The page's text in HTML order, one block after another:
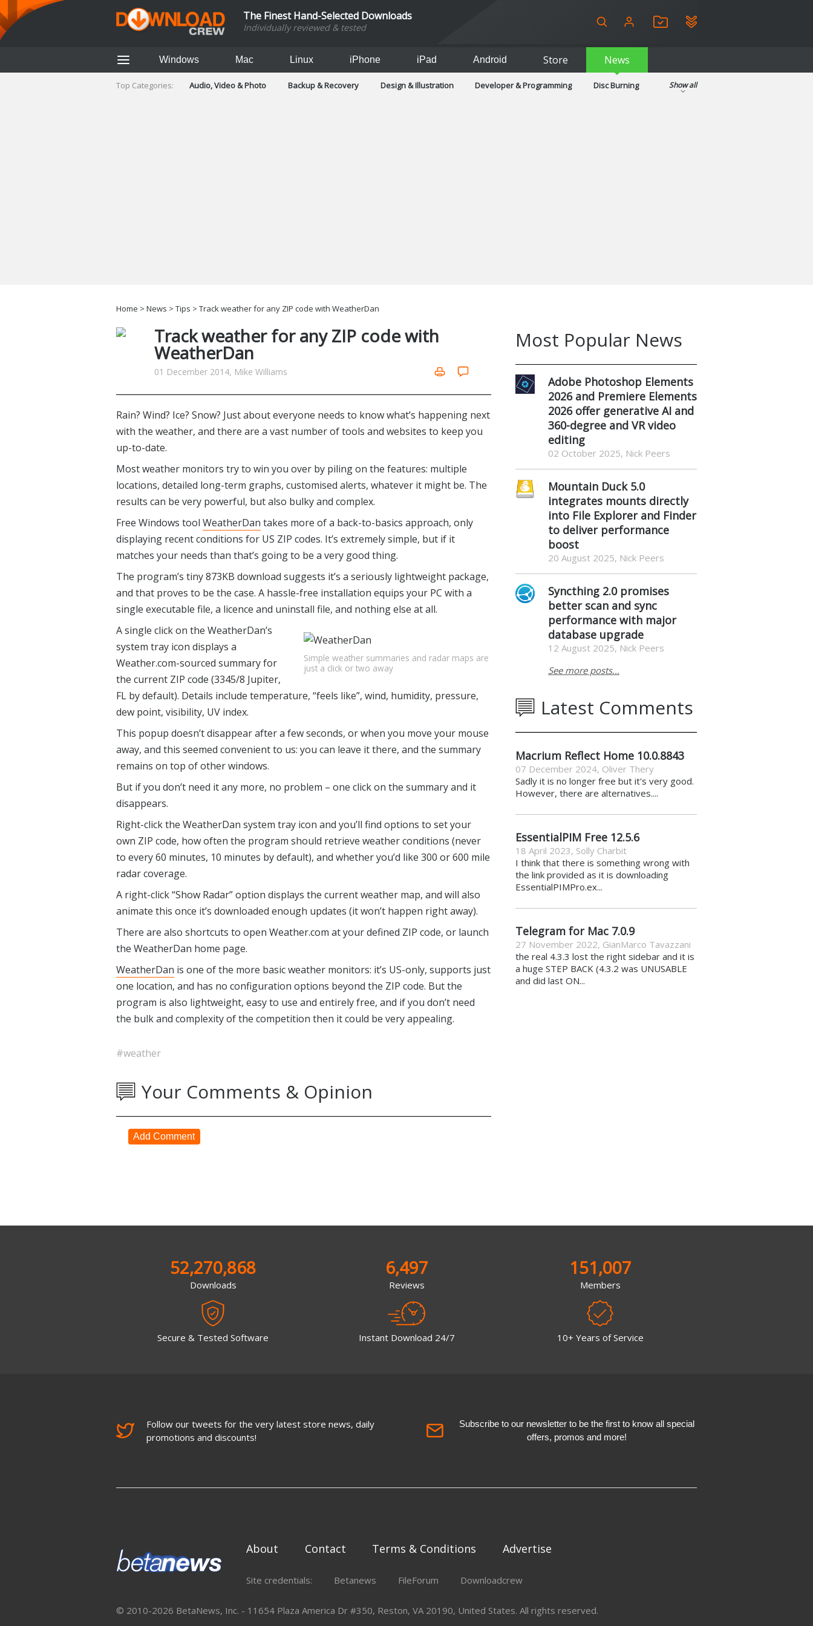
The Finest Hand-Selected Downloads
Individually reviewed & tested
Windows Mac Linux iPhone iPad Android Store News
Top Categories: Audio, Video & Photo Backup & Recovery Design & Illustration Developer & Programming
Disc Burning
Show all
Home > News > Tips > Track weather for any ZIP code with WeatherDan
Track weather for any ZIP code with
WeatherDan
01 December 2014, Mike Williams
Rain? Wind? Ice? Snow? Just about everyone needs to know what’s happening next
with the weather, and there are a vast number of tools and websites to keep you
up-to-date.
Most weather monitors try to win you over by piling on the features: multiple
locations, detailed long-term graphs, customised alerts, whatever it might be. The
results can be very powerful, but also bulky and complex.
Free Windows tool WeatherDan takes more of a back-to-basics approach, only
displaying recent conditions for US ZIP codes. It’s extremely simple, but if it
matches your needs than that’s going to be a very good thing.
The program’s tiny 873KB download suggests it’s a seriously lightweight package,
and that proves to be the case. A hassle-free installation equips your PC with a
single executable file, a licence and uninstall file, and nothing else at all.
Simple weather summaries and radar maps are
just a click or two away
A single click on the WeatherDan’s
system tray icon displays a
Weather.com-sourced summary for
the current ZIP code (3345/8 Jupiter,
FL by default). Details include temperature, “feels like”, wind, humidity, pressure,
dew point, visibility, UV index.
This popup doesn’t disappear after a few seconds, or when you move your mouse
away, and this seemed convenient to us: you can leave it there, and the summary
remains on top of other windows.
But if you don’t need it any more, no problem – one click on the summary and it
disappears.
Right-click the WeatherDan system tray icon and you’ll find options to set your
own ZIP code, how often the program should retrieve weather conditions (never
to every 60 minutes, 10 minutes by default), and whether you’d like 300 or 600 mile
radar coverage.
A right-click “Show Radar” option displays the current weather map, and will also
animate this once it’s downloaded enough updates (it won’t happen right away).
There are also shortcuts to open Weather.com at your defined ZIP code, or launch
the WeatherDan home page.
WeatherDan is one of the more basic weather monitors: it’s US-only, supports just
one location, and has no configuration options beyond the ZIP code. But the
program is also lightweight, easy to use and entirely free, and if you don’t need
the bulk and complexity of the competition then it could be very appealing.
#weather
Your Comments & Opinion
Add Comment
Most Popular News
Adobe Photoshop Elements
2026 and Premiere Elements
2026 offer generative AI and
360-degree and VR video
editing
02 October 2025, Nick Peers
Mountain Duck 5.0
integrates mounts directly
into File Explorer and Finder
to deliver performance
boost
20 August 2025, Nick Peers
Syncthing 2.0 promises
better scan and sync
performance with major
database upgrade
12 August 2025, Nick Peers
See more posts...
Latest Comments
Macrium Reflect Home 10.0.8843
07 December 2024, Oliver Thery
Sadly it is no longer free but it's very good.
However, there are alternatives....
EssentialPIM Free 12.5.6
18 April 2023, Solly Charbit
I think that there is something wrong with
the link provided as it is downloading
EssentialPIMPro.ex...
Telegram for Mac 7.0.9
27 November 2022, GianMarco Tavazzani
the real 4.3.3 lost the right sidebar and it is
a huge STEP BACK (4.3.2 was UNUSABLE
and did last ON...
52,270,868
Downloads
Secure & Tested Software
6,497
Reviews
Instant Download 24/7
151,007
Members
10+ Years of Service
Follow our tweets for the very latest store news, daily
promotions and discounts!
Subscribe to our newsletter to be the first to know all special
offers, promos and more!
About Contact Terms & Conditions Advertise
Site credentials: Betanews FileForum Downloadcrew
© 2010-2026 BetaNews, Inc. - 11654 Plaza America Dr #350, Reston, VA 20190, United States. All rights reserved.